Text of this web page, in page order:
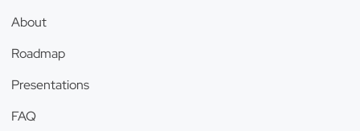
About
Roadmap
Presentations
FAQ